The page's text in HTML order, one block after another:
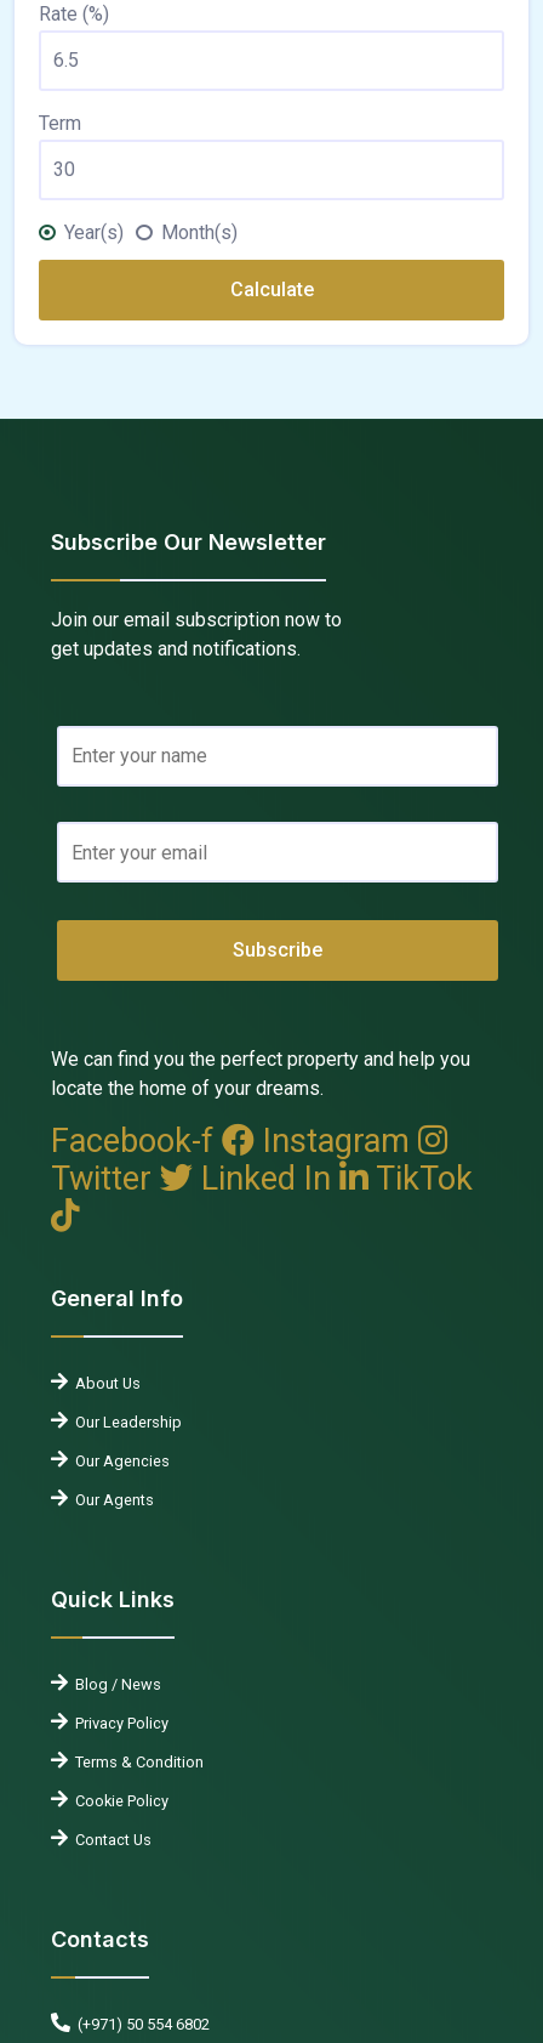
Rate (%)
Term
Year(s) Month(s)
Calculate
Subscribe Our Newsletter
Join our email subscription now to
get updates and notifications.
We can find you the perfect property and help you
locate the home of your dreams.
Facebook-f
Instagram
Twitter
Linked In TikTok
General Info
About Us
Our Leadership
Our Agencies
Our Agents
Quick Links
Blog / News
Privacy Policy
Terms & Condition
Cookie Policy
Contact Us
Contacts
(+971) 50 554 6802